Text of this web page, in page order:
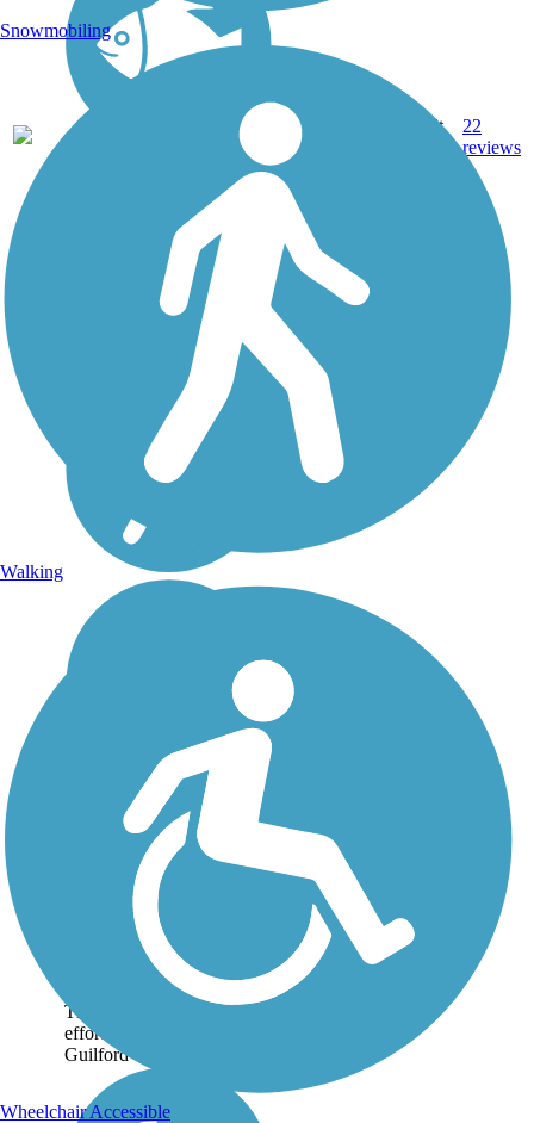
VA
Asphalt,
22
reviews
Bicentennial
Greenway
The Bicentennial
Greenway is a 14.5-mile
paved pathway connecting
the City of Greensboro to
the City of High Point, NC.
The trail, which is a joint
effort of the two cities and
Guilford County, exists...
Snowmobiling
Walking
Wheelchair Accessible